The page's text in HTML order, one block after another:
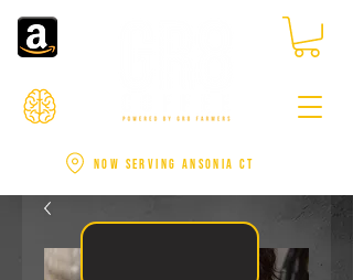
NOW SERVING ANSONIA CT